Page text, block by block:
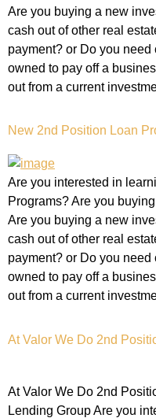
Are you buying a new
cash out of other real
payment? or Do you need
owned to pay off a
out from a current
New 2nd Position Loan
Are you interested in
Programs? Are you
Are you buying a new
cash out of other real
payment? or Do you need
owned to pay off a
out from a current
At Valor We Do 2nd
At Valor We Do 2nd
Lending Group Are you